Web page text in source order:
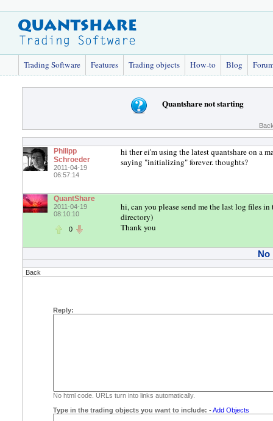
Trading Software Features Trading objects How-to Blog
Quantshare not starting
Philipp
Schroeder
2011-04-19
06:57:14
hi ther ei'm using the latest quantshare on a
saying "initializing" forever. thoughts?
QuantShare
2011-04-19
08:10:10
0
hi, can you please send me the last log files
directory)
Thank you
No
Back
Reply:
No html code. URLs turn into links automatically.
Type in the trading objects you want to include: -Add Objects